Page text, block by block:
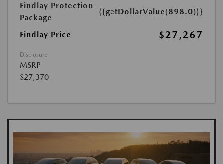
Findlay Protection
Package
{{getDollarValue(898.0)}}
Findlay Price $27,267
Disclosure
MSRP
$27,370